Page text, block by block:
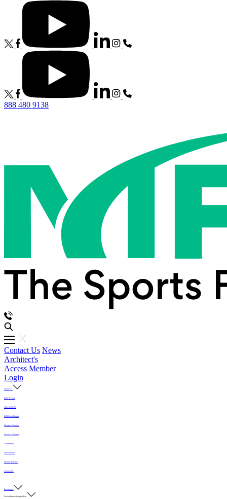
888 480 9138
Contact Us News
Architect's
Access Member
Login
About Us
Who We Are
Why MFMA?
MFMA in Media
Member Directory
Board of Directors
Committees
Hall of Fame
History Timeline
Contact Us
Resources
For Architects & Specifiers